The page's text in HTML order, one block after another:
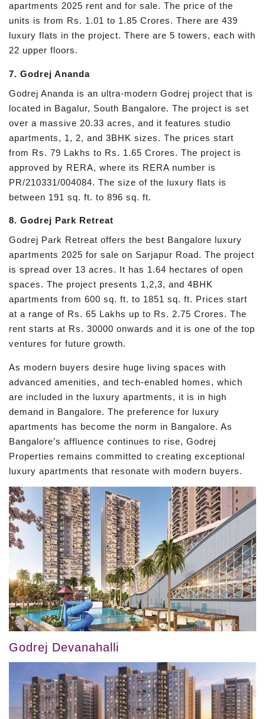
apartments 2025 rent and for sale. The price of the
units is from Rs. 1.01 to 1.85 Crores. There are 439
luxury flats in the project. There are 5 towers, each with
22 upper floors.
7. Godrej Ananda
Godrej Ananda is an ultra-modern Godrej project that is
located in Bagalur, South Bangalore. The project is set
over a massive 20.33 acres, and it features studio
apartments, 1, 2, and 3BHK sizes. The prices start
from Rs. 79 Lakhs to Rs. 1.65 Crores. The project is
approved by RERA, where its RERA number is
PR/210331/004084. The size of the luxury flats is
between 191 sq. ft. to 896 sq. ft.
8. Godrej Park Retreat
Godrej Park Retreat offers the best Bangalore luxury
apartments 2025 for sale on Sarjapur Road. The project
is spread over 13 acres. It has 1.64 hectares of open
spaces. The project presents 1,2,3, and 4BHK
apartments from 600 sq. ft. to 1851 sq. ft. Prices start
at a range of Rs. 65 Lakhs up to Rs. 2.75 Crores. The
rent starts at Rs. 30000 onwards and it is one of the top
ventures for future growth.
As modern buyers desire huge living spaces with
advanced amenities, and tech-enabled homes, which
are included in the luxury apartments, it is in high
demand in Bangalore. The preference for luxury
apartments has become the norm in Bangalore. As
Bangalore’s affluence continues to rise, Godrej
Properties remains committed to creating exceptional
luxury apartments that resonate with modern buyers.
Godrej Devanahalli